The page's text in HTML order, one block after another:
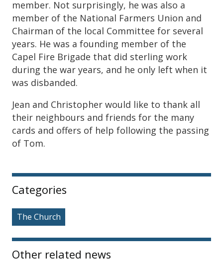
member. Not surprisingly, he was also a
member of the National Farmers Union and
Chairman of the local Committee for several
years. He was a founding member of the
Capel Fire Brigade that did sterling work
during the war years, and he only left when it
was disbanded.
Jean and Christopher would like to thank all
their neighbours and friends for the many
cards and offers of help following the passing
of Tom.
Sidebar
Categories
The Church
Other related news